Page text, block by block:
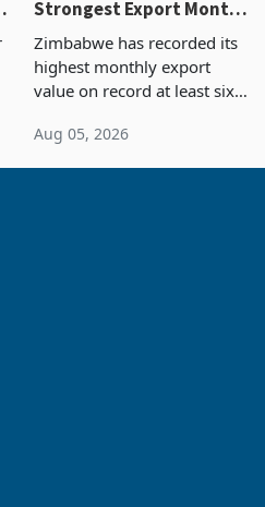
Zimbabwe Posts
Strongest Export Month
on Record: Export
Concentration Reaches
Zimbabwe has recorded its
highest monthly export
value on record at least six
Aug 05, 2026